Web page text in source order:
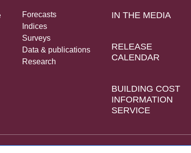
Forecasts
Indices
Surveys
Data & publications
Research
IN THE MEDIA
RELEASE
CALENDAR
BUILDING COST
INFORMATION
SERVICE